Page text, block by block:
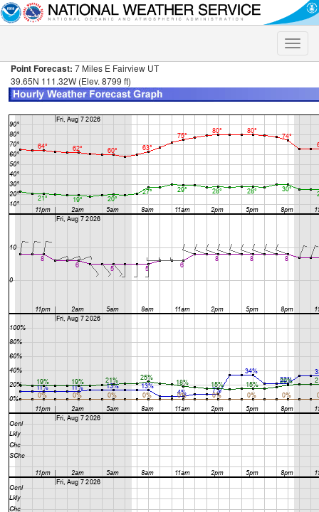
Toggle
Point Forecast: 7 Miles E Fairview UT
39.65N 111.32W (Elev. 8799 ft)